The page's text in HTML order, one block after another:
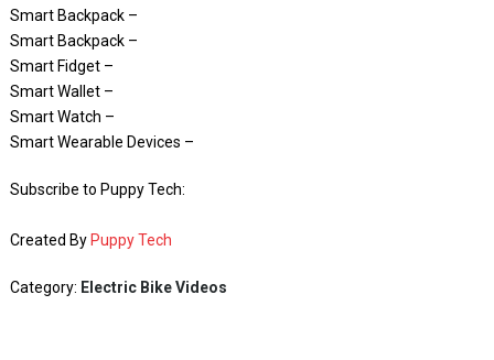
Smart Backpack –
Smart Backpack –
Smart Fidget –
Smart Wallet –
Smart Watch –
Smart Wearable Devices –
Subscribe to Puppy Tech:
Created By Puppy Tech
Category: Electric Bike Videos